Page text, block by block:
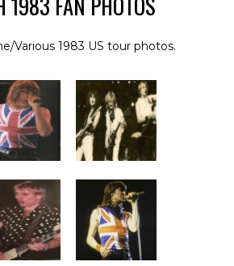
Various 1983 US tour photos.